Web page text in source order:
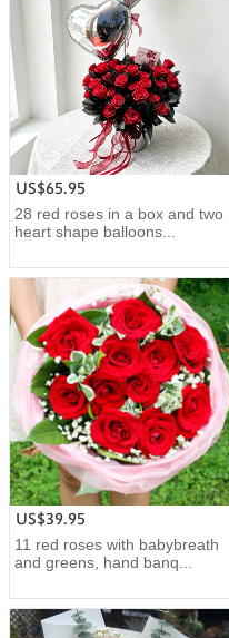
US$65.95
28 red roses in a box and two
heart shape balloons...
US$39.95
11 red roses with babybreath
and greens, hand banq...